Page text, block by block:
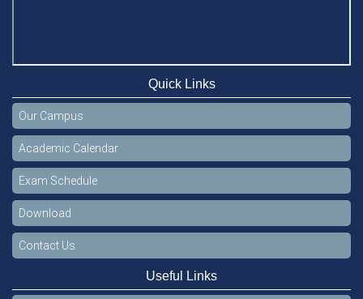
Quick Links
Our Campus
Academic Calendar
Exam Schedule
Download
Contact Us
Useful Links